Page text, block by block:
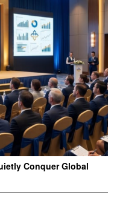
Conquer Global